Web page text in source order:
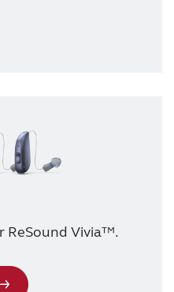
ReSound Vivia™.